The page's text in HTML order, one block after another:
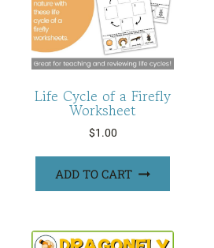
Life Cycle of a Firefly
Worksheet
$1.00
ADD TO CART